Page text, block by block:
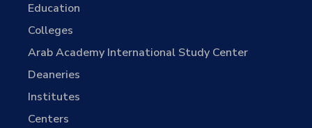
Education
Colleges
Arab Academy International Study Center
Deaneries
Institutes
Centers